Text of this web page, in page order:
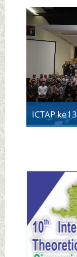
ICTAP